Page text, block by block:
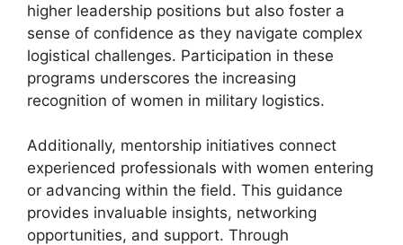
higher leadership positions but also foster a
sense of confidence as they navigate complex
logistical challenges. Participation in these
programs underscores the increasing
recognition of women in military logistics.
Additionally, mentorship initiatives connect
experienced professionals with women entering
or advancing within the field. This guidance
provides invaluable insights, networking
opportunities, and support. Through